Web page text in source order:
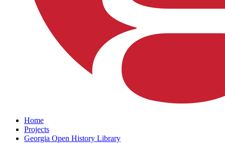
Home
Projects
Georgia Open History Library